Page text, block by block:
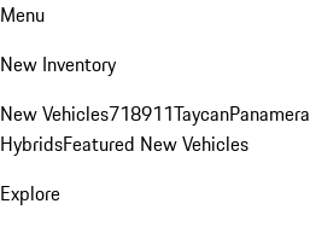
Menu
New Inventory
New Vehicles718911TaycanPanamera
HybridsFeatured New Vehicles
Explore